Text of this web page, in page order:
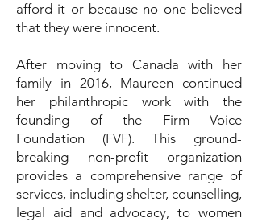
afford it or because no one believed
that they were innocent.
After moving to Canada with her
family in 2016, Maureen continued
her philanthropic work with the
founding of the Firm Voice
Foundation (FVF). This ground-
breaking non-profit organization
provides a comprehensive range of
services, including shelter, counselling,
legal aid and advocacy, to women